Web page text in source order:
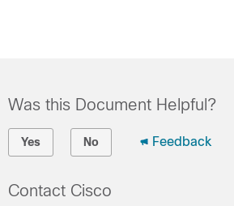
Was this Document Helpful?
Yes No Feedback
Contact Cisco